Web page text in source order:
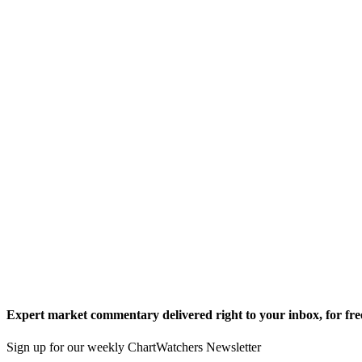
Expert market commentary delivered right to your inbox, for
Sign up for our weekly ChartWatchers Newsletter